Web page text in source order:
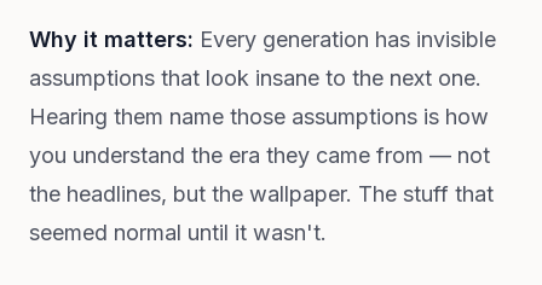
Why it matters: Every generation has invisible
assumptions that look insane to the next one.
Hearing them name those assumptions is how
you understand the era they came from — not
the headlines, but the wallpaper. The stuff that
seemed normal until it wasn't.